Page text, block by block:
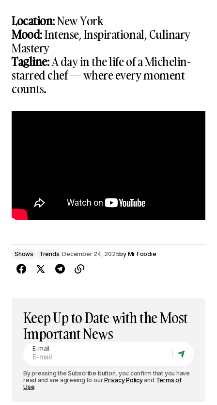
Location: New York
Mood: Intense, Inspirational, Culinary
Mastery
Tagline: A day in the life of a Michelin-
starred chef — where every moment
counts.
Shows Trends December 24, 2025by Mr Foodie
Keep Up to Date with the Most
Important News
E-mail
By pressing the Subscribe button, you confirm that you have
read and are agreeing to ourPrivacy Policyand Terms of
Use